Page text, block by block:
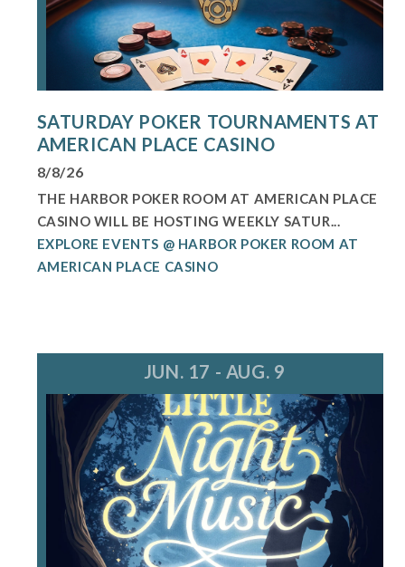
SATURDAY POKER TOURNAMENTS AT
AMERICAN PLACE CASINO
8/8/26
THE HARBOR POKER ROOM AT AMERICAN PLACE
CASINO WILL BE HOSTING WEEKLY SATUR...
EXPLORE EVENTS @ HARBOR POKER ROOM AT
AMERICAN PLACE CASINO
JUN. 17 - AUG. 9